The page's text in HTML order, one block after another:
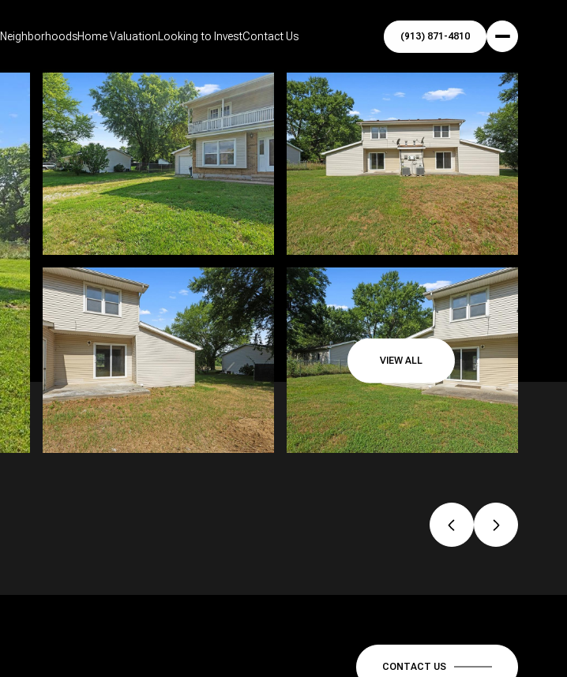
NeighborhoodsHome Valuation Looking to InvestContact Us (913) 871-4810
VIEW ALL
CONTACT US